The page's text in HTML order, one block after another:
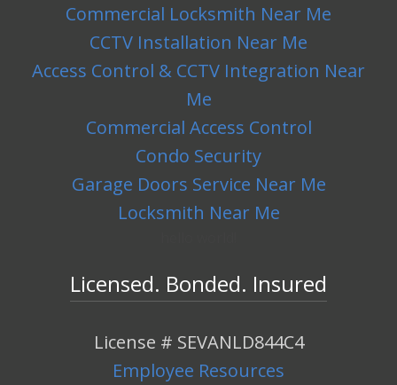
Commercial Locksmith Near Me
CCTV Installation Near Me
Access Control & CCTV Integration Near
Me
Commercial Access Control
Condo Security
Garage Doors Service Near Me
Locksmith Near Me
Licensed. Bonded. Insured
License # SEVANLD844C4
Employee Resources